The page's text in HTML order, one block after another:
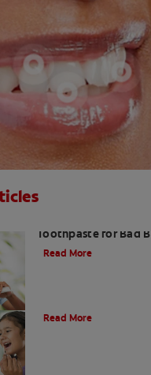
Toothpaste for Bad
Read More
Read More